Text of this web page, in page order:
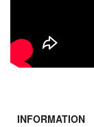
INFORMATION